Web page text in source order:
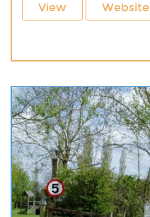
View Website